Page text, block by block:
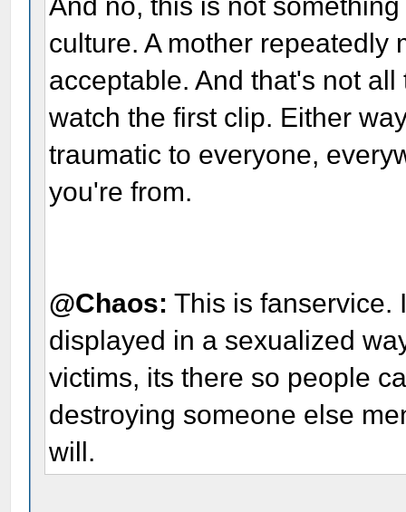
And no, this is not
culture. A mother repeatedly
acceptable. And that's not
watch the first clip. Either
traumatic to everyone,
you're from.
@Chaos: This is fanservice.
displayed in a sexualized
victims, its there so people
destroying someone else
will.